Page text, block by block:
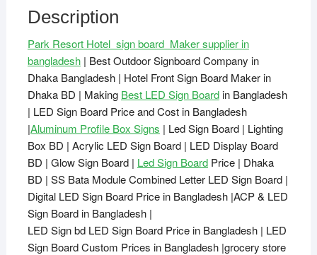
Description
Park Resort Hotel sign board Maker supplier in
bangladesh| Best Outdoor Signboard Company in
Dhaka Bangladesh | Hotel Front Sign Board Maker in
Dhaka BD | Making Best LED Sign Boardin Bangladesh
| LED Sign Board Price and Cost in Bangladesh
|Aluminum Profile Box Signs | Led Sign Board | Lighting
Box BD | Acrylic LED Sign Board | LED Display Board
BD | Glow Sign Board | Led Sign BoardPrice | Dhaka
BD | SS Bata Module Combined Letter LED Sign Board |
Digital LED Sign Board Price in Bangladesh |ACP & LED
Sign Board in Bangladesh |
LED Sign bd LED Sign Board Price in Bangladesh | LED
Sign Board Custom Prices in Bangladesh |grocery store